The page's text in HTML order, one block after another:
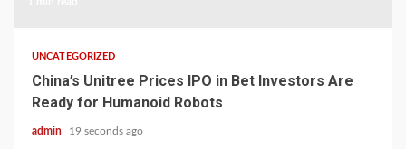
UNCATEGORIZED
China’s Unitree Prices IPO in Bet Investors Are
Ready for Humanoid Robots
admin 19 seconds ago